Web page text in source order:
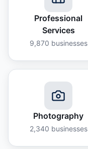
Professional
Services
9,870 businesses
Photography
2,340 businesses